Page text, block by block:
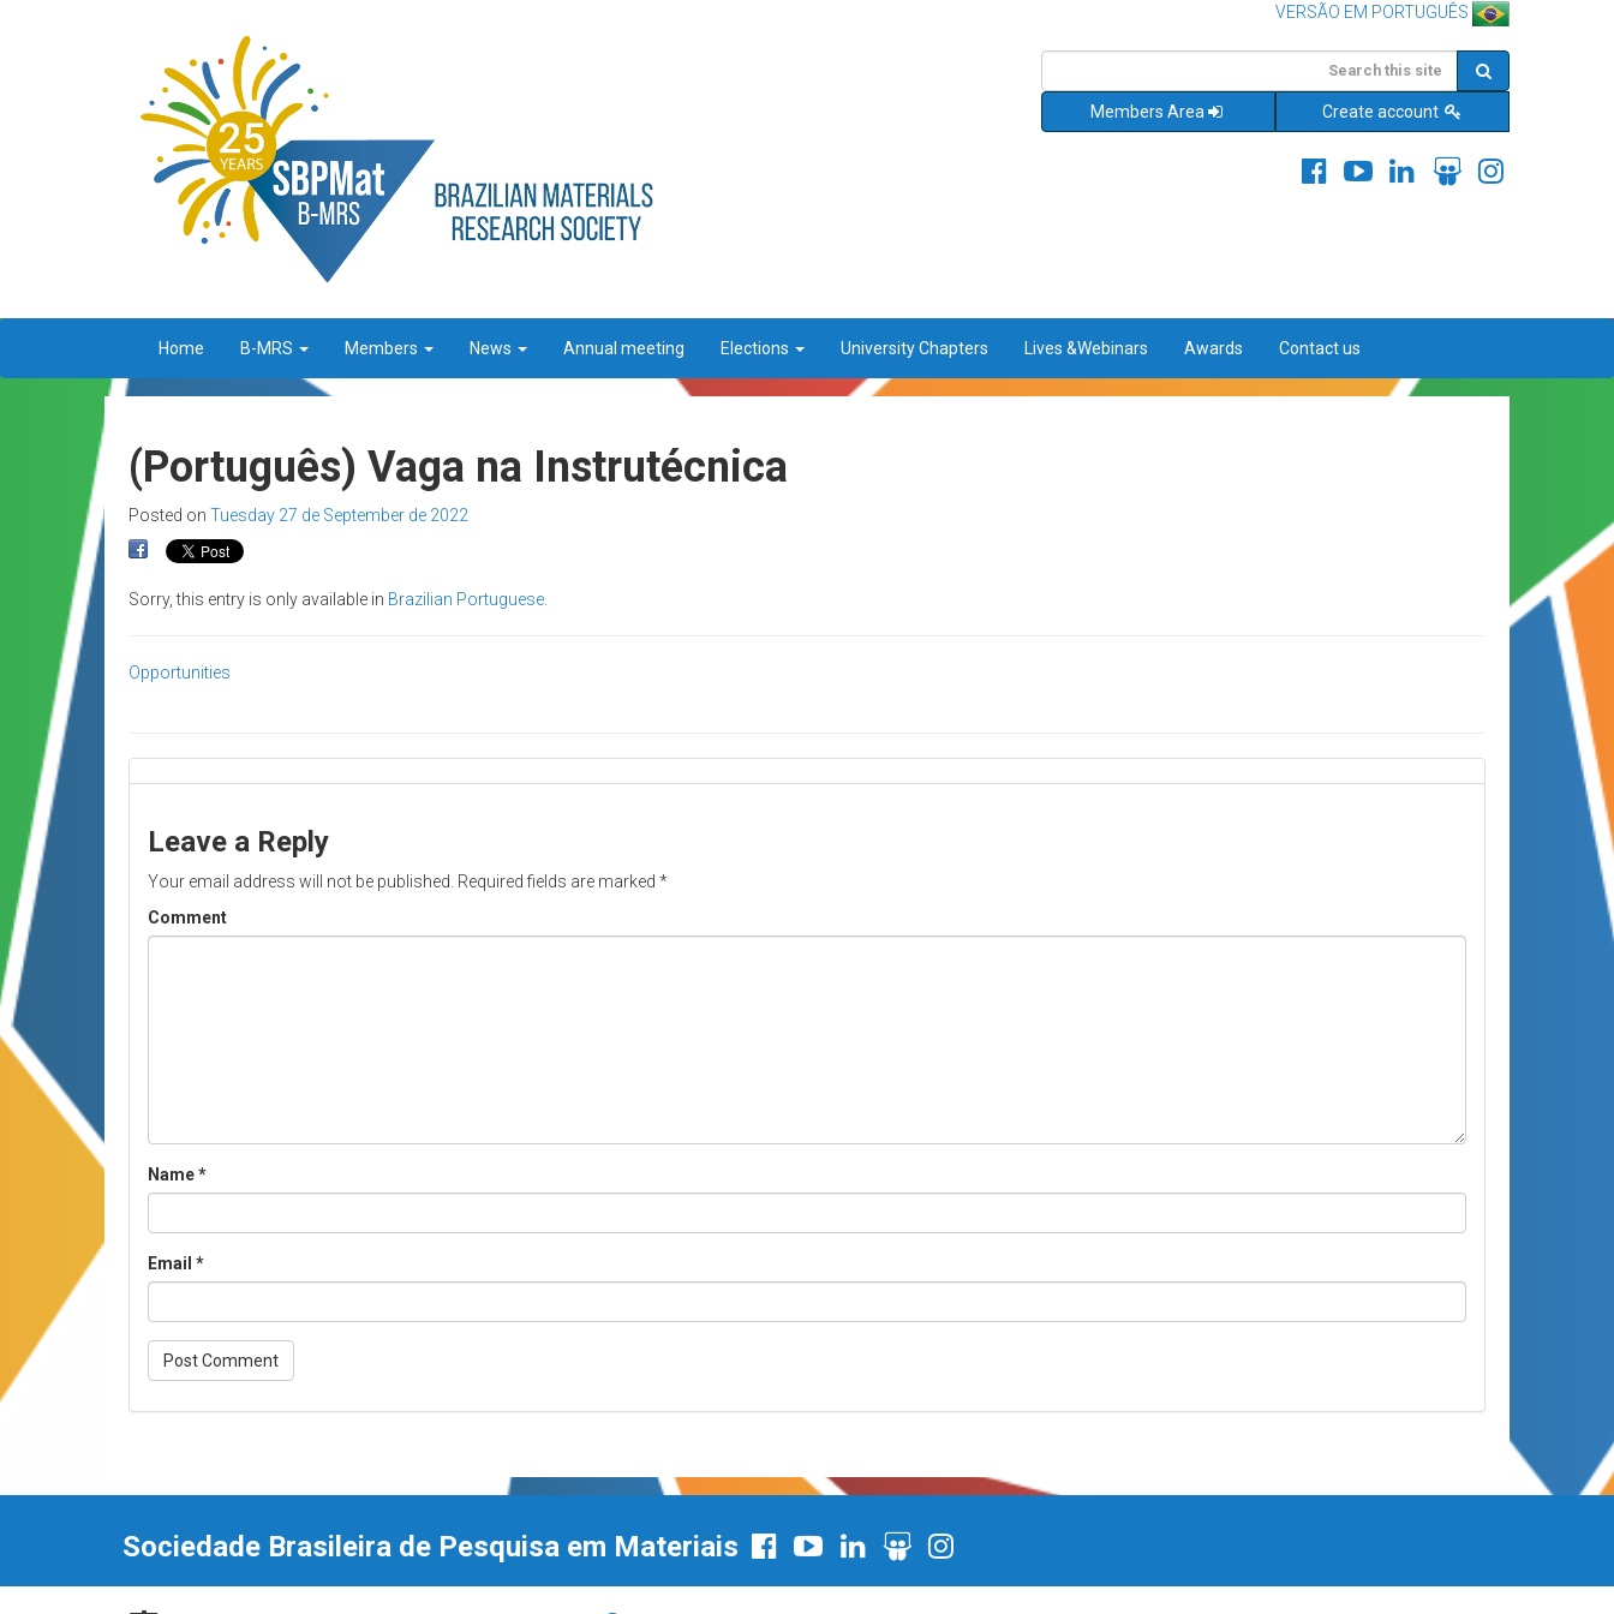
VERSÃO EM PORTUGUÊS
Members Area Create account
Home B-MRS Members News Annual meeting Elections University Chapters Lives &Webinars Awards Contact us
(Português) Vaga na Instrutécnica
Posted on Tuesday 27 de September de 2022
Sorry, this entry is only available in Brazilian Portuguese
Opportunities
Leave a Reply
Your email address will not be published. Required fields are marked *
Comment
Name*
Email *
Sociedade Brasileira de Pesquisa em Materiais